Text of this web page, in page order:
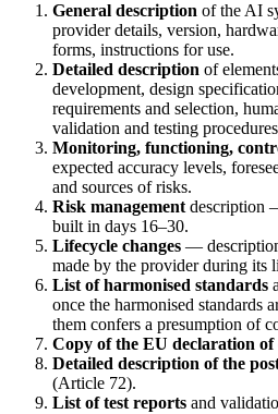
General description of the AI
provider details, version,
forms, instructions for use.
Detailed description of
development, design
requirements and selection,
validation and testing
Monitoring, functioning,
expected accuracy levels,
and sources of risks.
Risk management description
built in days 16–30.
Lifecycle changes —
made by the provider during its
List of harmonised standards
once the harmonised standards
them confers a presumption of
Copy of the EU declaration
Detailed description of the
(Article 72).
List of test reports and